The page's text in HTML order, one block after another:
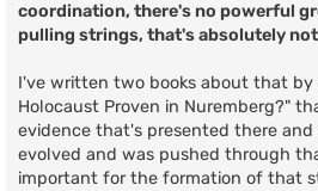
coordination, there's no powerful
pulling strings, that's absolutely
I've written two books about that by
Holocaust Proven in Nuremberg?"
evidence that's presented there
evolved and was pushed through
important for the formation of that